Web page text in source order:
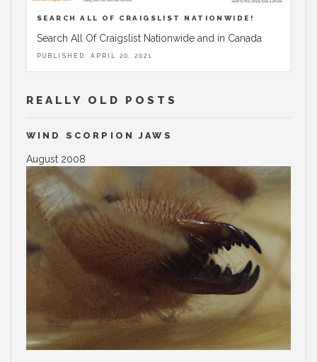
SEARCH ALL OF CRAIGSLIST NATIONWIDE!
Search All Of Craigslist Nationwide and in Canada
PUBLISHED: APRIL 20, 2021
REALLY OLD POSTS
WIND SCORPION JAWS
August 2008